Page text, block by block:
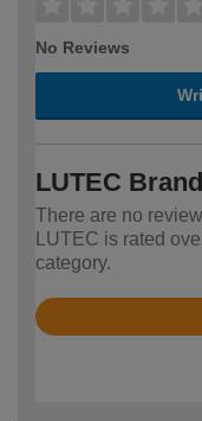
No Reviews
LUTEC
There are no
LUTEC is rated
category.
Rated